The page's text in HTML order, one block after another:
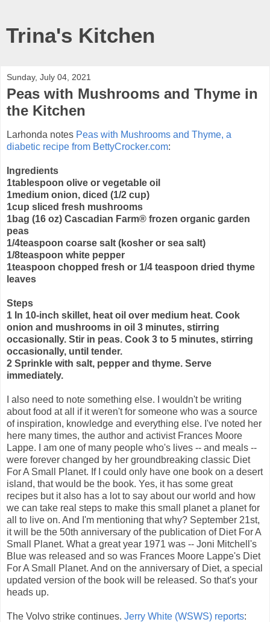
Trina's Kitchen
Sunday, July 04, 2021
Peas with Mushrooms and Thyme in
the Kitchen
Larhonda notes Peas with Mushrooms and Thyme, a
diabetic recipe from BettyCrocker.com:
Ingredients
1tablespoon olive or vegetable oil
1medium onion, diced (1/2 cup)
1cup sliced fresh mushrooms
1bag (16 oz) Cascadian Farm® frozen organic garden
peas
1/4teaspoon coarse salt (kosher or sea salt)
1/8teaspoon white pepper
1teaspoon chopped fresh or 1/4 teaspoon dried thyme
leaves
Steps
1 In 10-inch skillet, heat oil over medium heat. Cook
onion and mushrooms in oil 3 minutes, stirring
occasionally. Stir in peas. Cook 3 to 5 minutes, stirring
occasionally, until tender.
2 Sprinkle with salt, pepper and thyme. Serve
immediately.
I also need to note something else. I wouldn't be writing
about food at all if it weren't for someone who was a source
of inspiration, knowledge and everything else. I've noted her
here many times, the author and activist Frances Moore
Lappe. I am one of many people who's lives -- and meals --
were forever changed by her groundbreaking classic Diet
For A Small Planet. If I could only have one book on a desert
island, that would be the book. Yes, it has some great
recipes but it also has a lot to say about our world and how
we can take real steps to make this small planet a planet for
all to live on. And I'm mentioning that why? September 21st,
it will be the 50th anniversary of the publication of Diet For A
Small Planet. What a great year 1971 was -- Joni Mitchell's
Blue was released and so was Frances Moore Lappe's Diet
For A Small Planet. And on the anniversary of Diet, a special
updated version of the book will be released. So that's your
heads up.
The Volvo strike continues. Jerry White (WSWS) reports: